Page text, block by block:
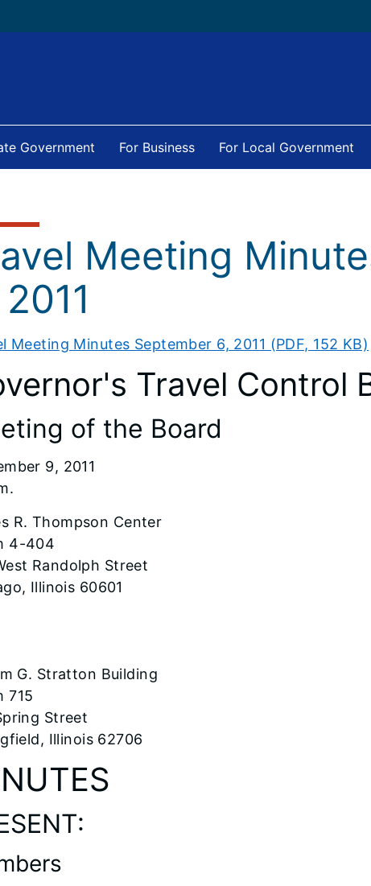
Government For Business For Local Government
Meeting
Meeting Minutes September 6, 2011 (PDF, 152 KB)
Travel Control
of the Board
9, 2011
R. Thompson Center
4-404
Randolph Street
Illinois 60601
G. Stratton Building
715
Street
Illinois 62706